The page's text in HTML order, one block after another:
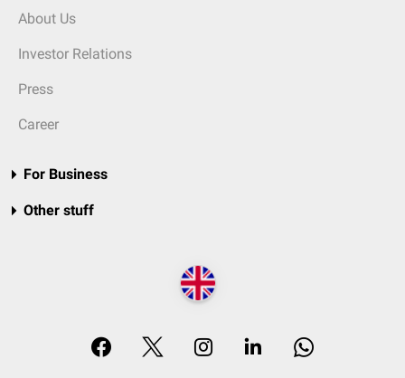
About Us
Investor Relations
Press
Career
For Business
Other stuff